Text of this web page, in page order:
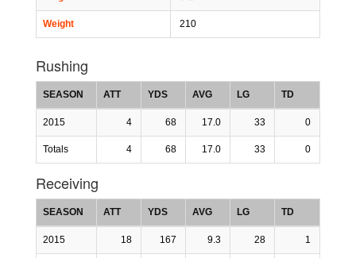
Weight 210
Rushing
SEASON ATT YDS AVG LG TD
2015 4 68 17.0 33 0
Totals 4 68 17.0 33 0
Receiving
SEASON ATT YDS AVG LG TD
2015 18 167 9.3 28 1